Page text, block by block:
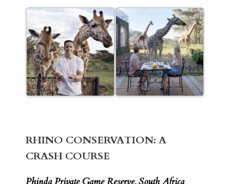
RHINO CONSERVATION: A
CRASH COURSE